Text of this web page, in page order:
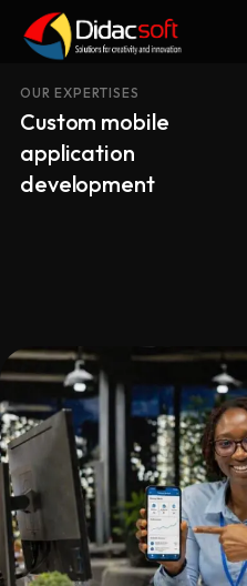
OUR EXPERTISES
Custom mobile
application
development